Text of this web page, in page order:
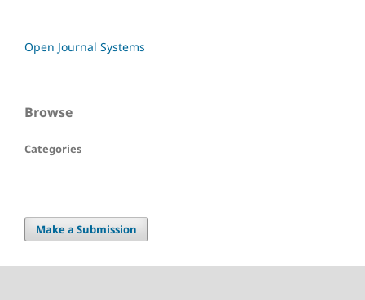
Open Journal Systems
Browse
Categories
Make a Submission